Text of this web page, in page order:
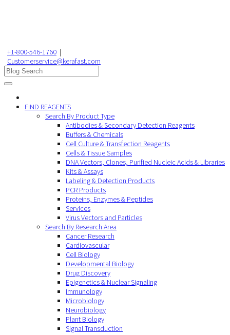
+1-800-546-1760 |
Customerservice@kerafast.com
FIND REAGENTS
Search By Product Type
Antibodies & Secondary Detection Reagents
Buffers & Chemicals
Cell Culture & Transfection Reagents
Cells & Tissue Samples
DNA Vectors, Clones, Purified Nucleic Acids & Libraries
Kits & Assays
Labeling & Detection Products
PCR Products
Proteins, Enzymes & Peptides
Services
Virus Vectors and Particles
Search By Research Area
Cancer Research
Cardiovascular
Cell Biology
Developmental Biology
Drug Discovery
Epigenetics & Nuclear Signaling
Immunology
Microbiology
Neurobiology
Plant Biology
Signal Transduction